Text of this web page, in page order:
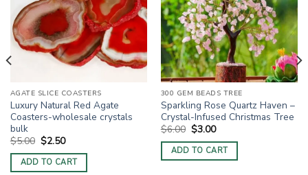
AGATE SLICE COASTERS
Luxury Natural Red Agate
Coasters-wholesale crystals
bulk
$5.00 Original
price
was:
$5.00.
$2.50Current
is:
$2.50.
ADD TO CART
300 GEM BEADS TREE
Sparkling Rose Quartz Haven –
Crystal-Infused Christmas Tree
$6.00 Original
price
was:
$6.00.
$3.00Current
is:
$3.00.
ADD TO CART